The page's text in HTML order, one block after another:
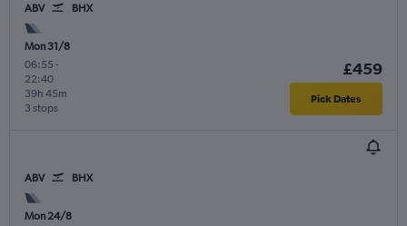
ABV BHX
Mon 31/8
06:55 -
22:40
3 stops
39h 45m
£459
Pick Dates
ABV BHX
Mon 24/8